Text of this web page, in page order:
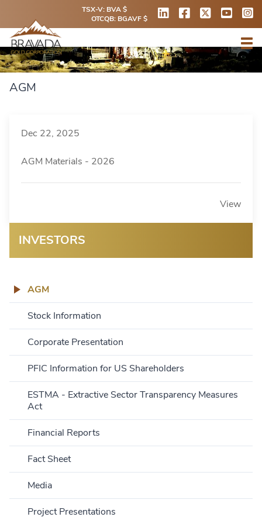
TSX-V: BVA $
OTCQB: BGAVF $
AGM
Dec 22, 2025
AGM Materials - 2026
View
INVESTORS
AGM
Stock Information
Corporate Presentation
PFIC Information for US Shareholders
ESTMA - Extractive Sector Transparency Measures
Act
Financial Reports
Fact Sheet
Media
Project Presentations